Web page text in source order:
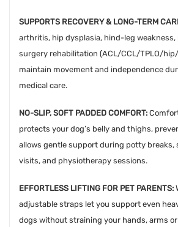
SUPPORTS RECOVERY & LONG-TERM
arthritis, hip dysplasia, hind-leg
surgery rehabilitation (ACL/CCL/TPLO/hip/
maintain movement and independence
medical care.
NO-SLIP, SOFT PADDED COMFORT:
protects your dog’s belly and thighs,
allows gentle support during potty breaks,
visits, and physiotherapy sessions.
EFFORTLESS LIFTING FOR PET PARENTS:
adjustable straps let you support even
dogs without straining your hands, arms